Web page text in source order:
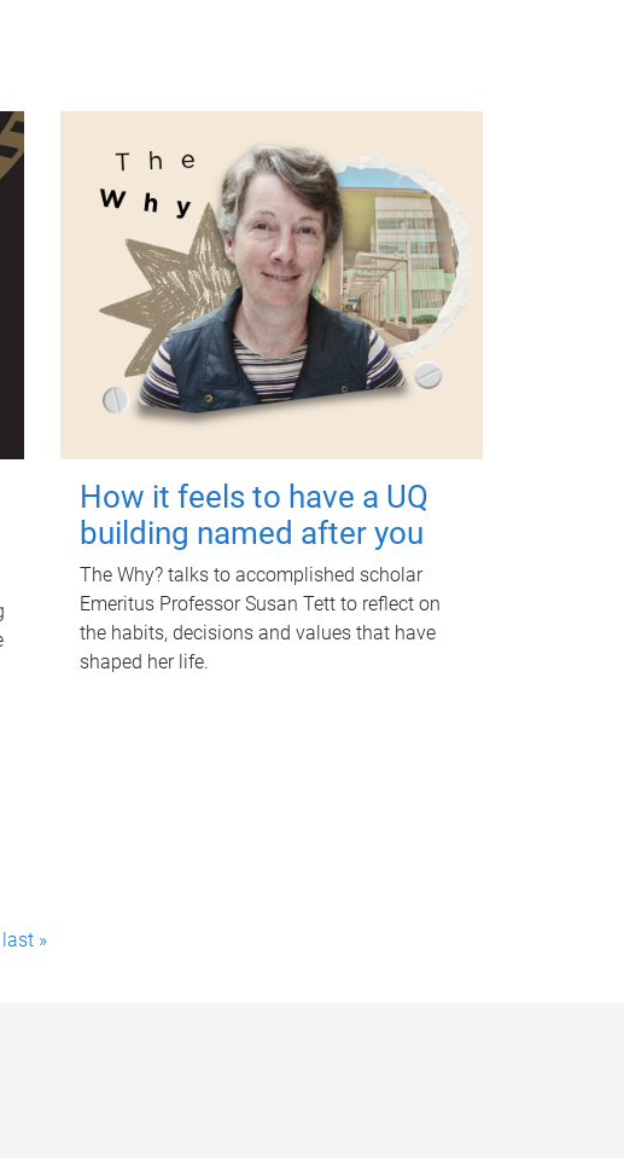
How it feels to have a UQ
building named after you
The Why? talks to accomplished scholar
Emeritus Professor Susan Tett to reflect on
the habits, decisions and values that have
shaped her life.
last »